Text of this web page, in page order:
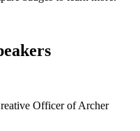
Officer of Archer